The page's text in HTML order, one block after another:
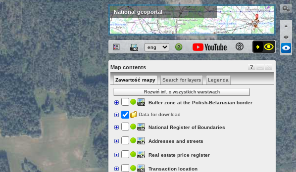
National geoportal
Map contents
Zawartość mapy Search for layers Legenda
Rozwiń inf. o wszystkich warstwach
Buffer zone at the Polish-Belarusian border
Data for download
National Register of Boundaries
Addresses and streets
Real estate price register
Transaction location